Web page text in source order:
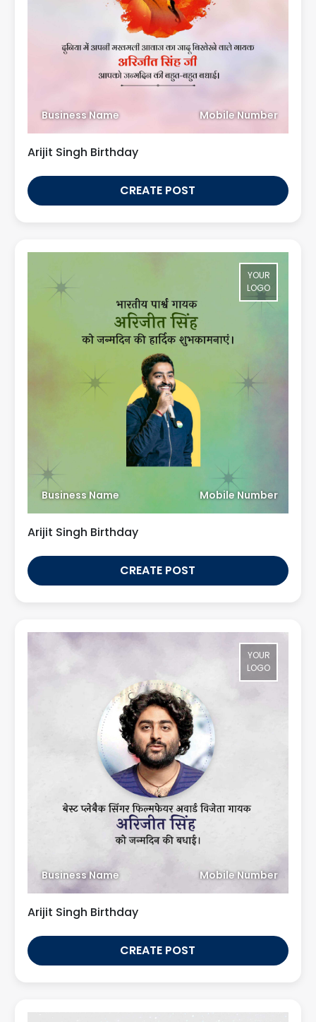
Business Name Mobile Number
Arijit Singh Birthday
CREATE POST
YOUR
LOGO
Business Name Mobile Number
Arijit Singh Birthday
CREATE POST
YOUR
LOGO
Business Name Mobile Number
Arijit Singh Birthday
CREATE POST